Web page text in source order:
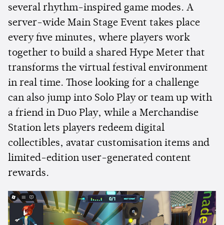
several rhythm-inspired game modes. A
server-wide Main Stage Event takes place
every five minutes, where players work
together to build a shared Hype Meter that
transforms the virtual festival environment
in real time. Those looking for a challenge
can also jump into Solo Play or team up with
a friend in Duo Play, while a Merchandise
Station lets players redeem digital
collectibles, avatar customisation items and
limited-edition user-generated content
rewards.